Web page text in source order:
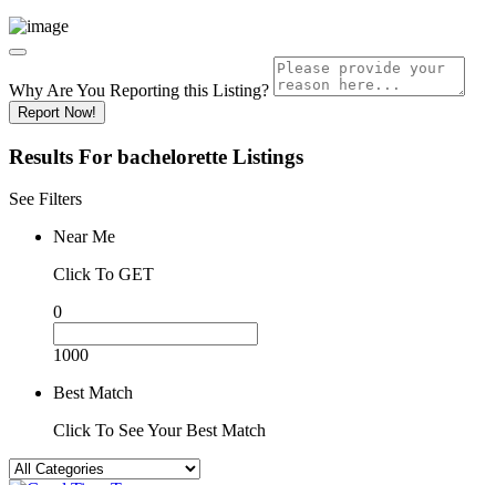
Why Are You Reporting this Listing?
Report Now!
Results For bachelorette Listings
See Filters
Near Me
Click To GET
0
1000
Best Match
Click To See Your Best Match